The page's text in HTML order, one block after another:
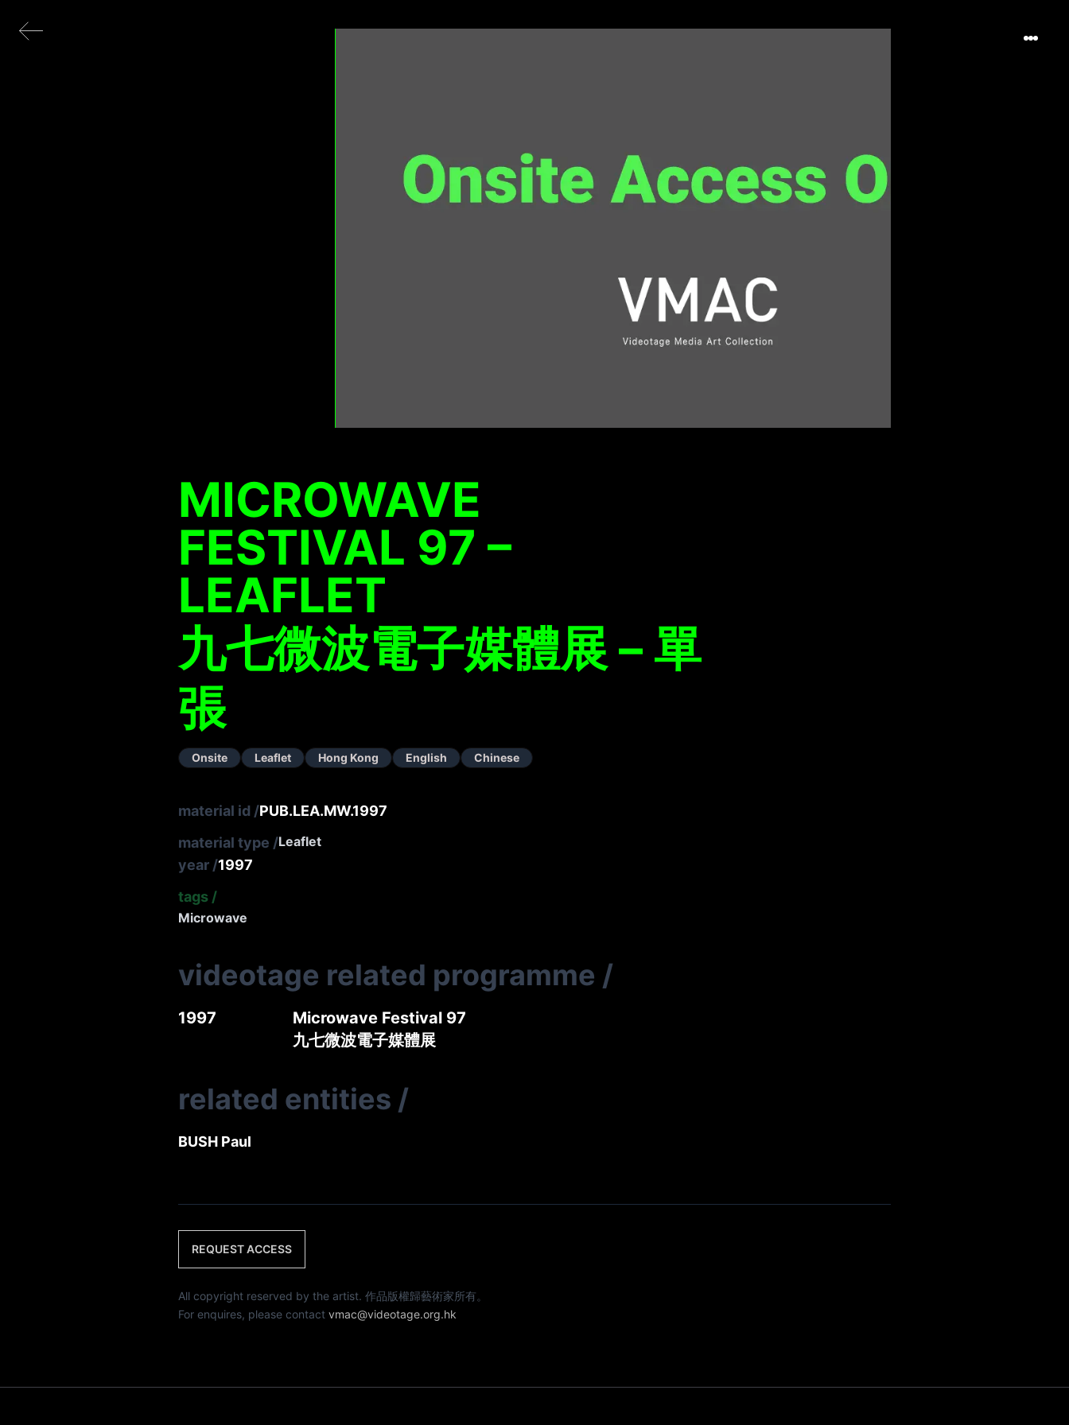
MICROWAVE
FESTIVAL 97 –
LEAFLET
九七微波電子媒體展 – 單
張
Onsite Leaflet Hong Kong English Chinese
material id /PUB.LEA.MW.1997
material type /Leaflet
year /1997
tags /
Microwave
videotage related programme /
1997
Microwave Festival 97
九七微波電子媒體展
related entities /
BUSH Paul
REQUEST ACCESS
All copyright reserved by the artist. 作品版權歸藝術家所有。
For enquires, please contact vmac@videotage.org.hk